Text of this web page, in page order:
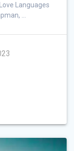
Languages
…